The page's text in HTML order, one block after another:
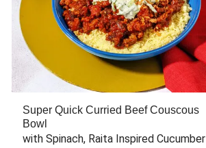
Super Quick Curried Beef Couscous
Bowl
with Spinach, Raita Inspired Cucumber